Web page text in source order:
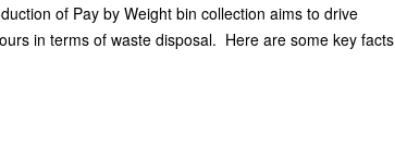
of Pay by Weight bin collection aims to drive
in terms of waste disposal. Here are some key facts